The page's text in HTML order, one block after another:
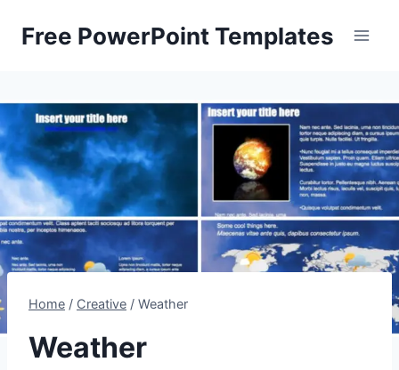
Free PowerPoint Templates
Home / Creative / Weather
Weather